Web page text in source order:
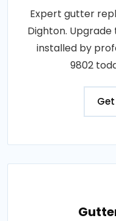
Expert gutter
Dighton.
installed by
9802